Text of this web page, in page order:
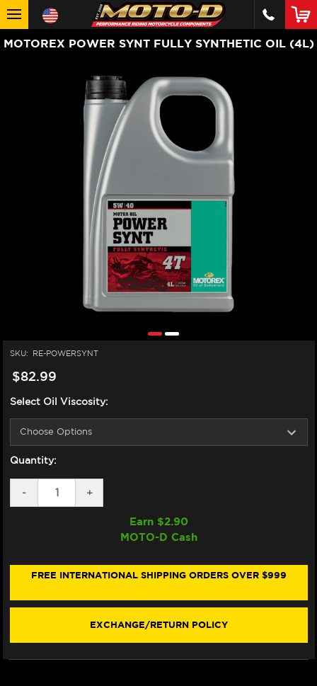
MOTOREX POWER SYNT FULLY SYNTHETIC OIL (4L)
SKU: RE-POWERSYNT
$82.99
Select Oil Viscosity:
Quantity:
DECREASE
QUANTITY
SYNTHETIC
-
INCREASE
QUANTITY
MOTOREX
POWER
SYNTHETIC
+
Earn $2.90
MOTO-D Cash
FREE INTERNATIONAL SHIPPING ORDERS OVER $999
EXCHANGE/RETURN POLICY